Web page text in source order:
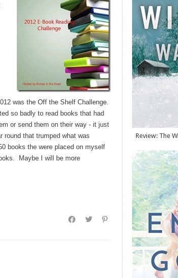
was the Off the Shelf Challenge.
so badly to read books that had
or send them on their way - it just
that trumped what was
books the were placed on myself
Maybe I will be more
Review: The